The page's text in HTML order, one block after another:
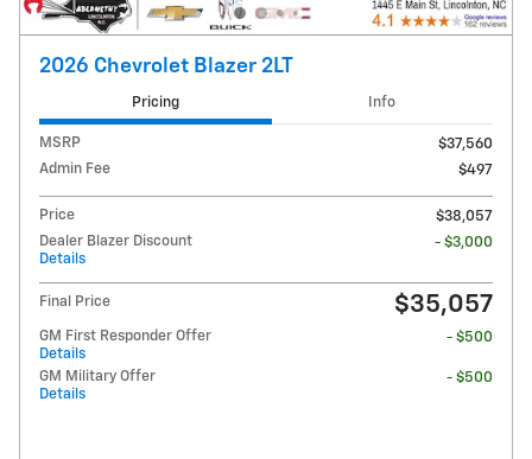
2026 Chevrolet Blazer 2LT
Pricing Info
MSRP
$37,560
Admin Fee
$497
Price
$38,057
Dealer Blazer Discount
Details
- $3,000
Final Price $35,057
GM First Responder Offer
Details
- $500
GM Military Offer
Details
- $500